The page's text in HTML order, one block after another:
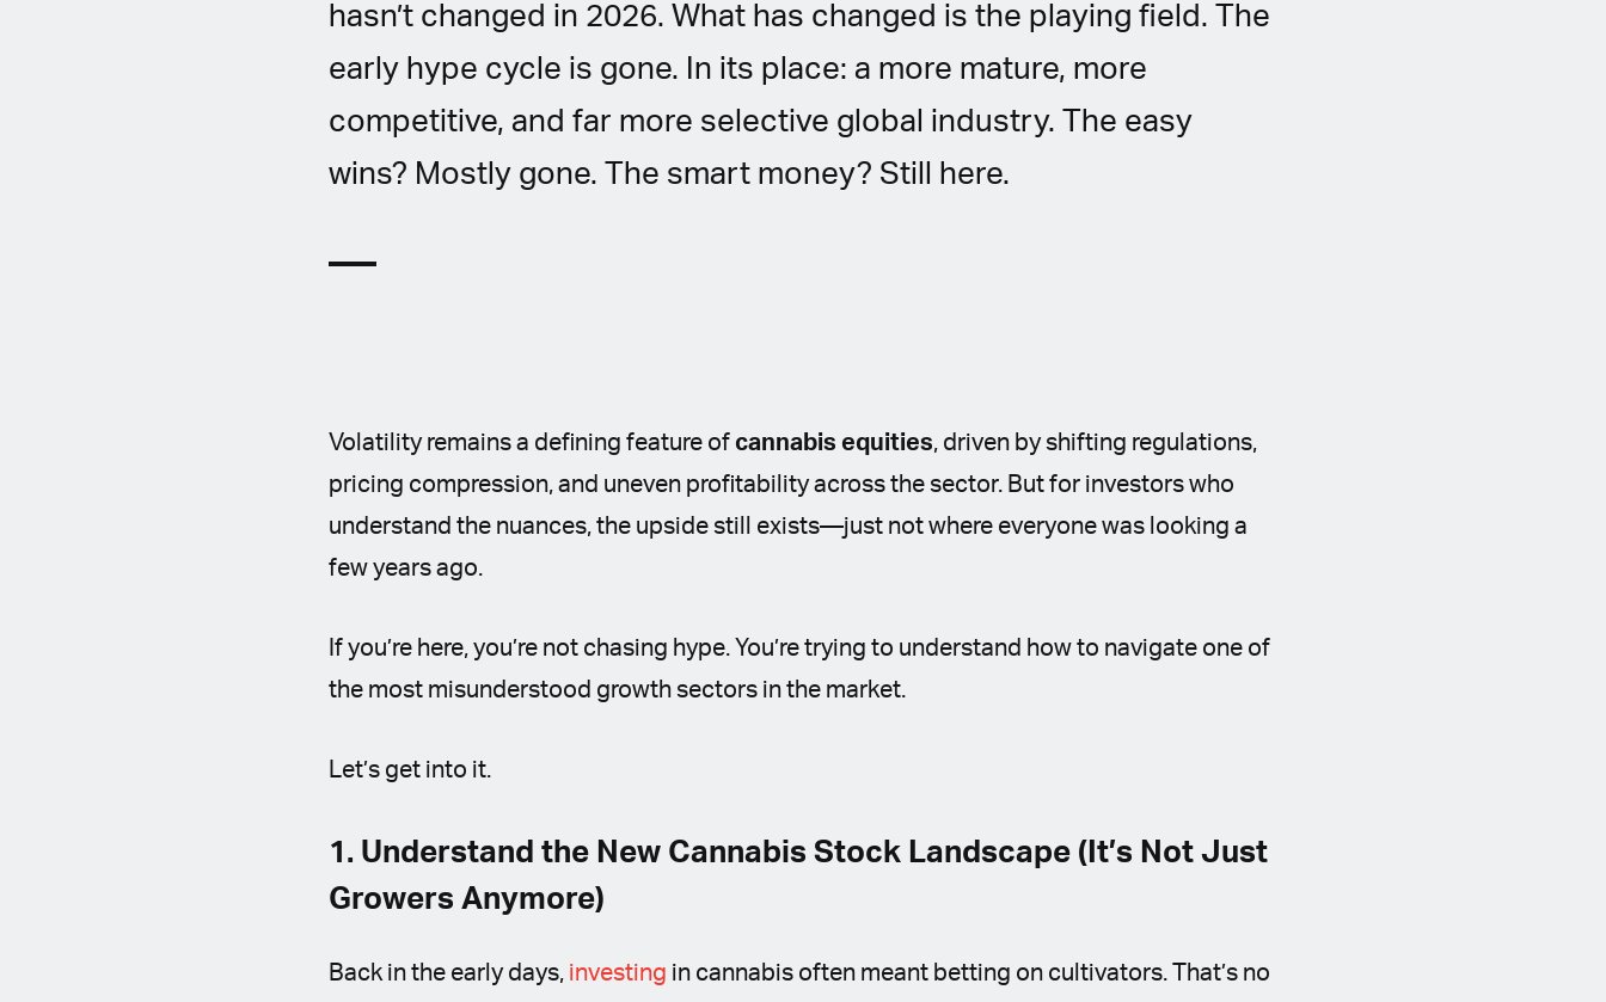
hasn’t changed in 2026. What has changed is the playing field. The
early hype cycle is gone. In its place: a more mature, more
competitive, and far more selective global industry. The easy
wins? Mostly gone. The smart money? Still here.
Volatility remains a defining feature ofcannabis equities, driven by shifting regulations,
pricing compression, and uneven profitability across the sector. But for investors who
understand the nuances, the upside still exists—just not where everyone was looking a
few years ago.
If you’re here, you’re not chasing hype. You’re trying to understand how to navigate one of
the most misunderstood growth sectors in the market.
Let’s get into it.
1. Understand the New Cannabis Stock Landscape (It’s Not Just
Growers Anymore)
Back in the early days, investing in cannabis often meant betting on cultivators. That’s no